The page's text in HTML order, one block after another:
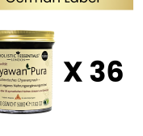
committed to the
ingredients are hand
farming and
principles. Each
offers practical